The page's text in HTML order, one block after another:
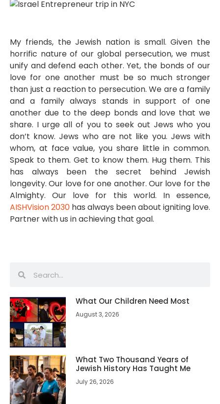
My friends, the Jewish nation is small. Given the
horrific nature of our global persecution, we must
unify and defend each other. Yet, the bonds of our
love for one another must be so much stronger
than just a reaction to persecution. We are a family
and a family always stands in support of one
another due to the deep bonds and love that we
share. I urge all of you to seek out Jews who you
don’t know. Jews who are not like you. Jews with
whom, at face value, you share little in common.
Speak to them. Get to know them. Hug them. This
has always been the secret behind Jewish
longevity. Our love for one another. Our love for the
Almighty. Our love for this world. In essence,
AISHVision 2030 has always been about igniting love.
Partner with us in achieving that goal.
What Our Children Need Most
August 3, 2026
What Two Thousand Years of
Jewish History Has Taught Me
July 26, 2026